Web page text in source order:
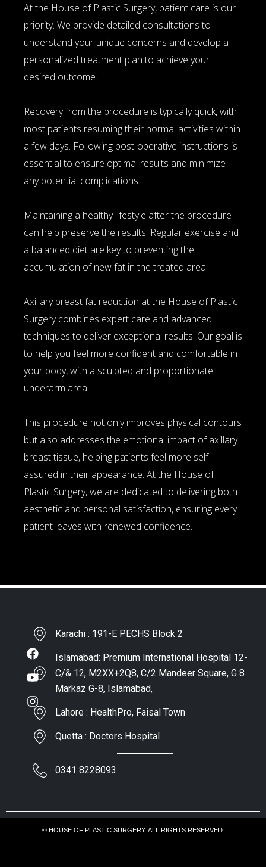
At the House of Plastic Surgery, patient care is our
priority. We provide detailed consultations to
understand your unique concerns and develop a
personalized treatment plan to achieve your
desired outcome.
Recovery from the procedure is typically quick, with
most patients resuming their normal activities within
a few days. Following post-operative instructions is
essential to ensure optimal results and minimize
any potential complications.
Maintaining a healthy lifestyle after the procedure
can help preserve the results. Regular exercise and
a balanced diet are key to preventing the
accumulation of new fat in the treated area.
Axillary breast fat reduction at the House of Plastic
Surgery combines expert care and advanced
techniques to deliver exceptional results. Our goal is
to help you feel more confident and comfortable in
your body, with a sculpted and proportionate
underarm area.
This procedure not only improves physical contours
but also addresses the emotional impact of axillary
breast tissue, helping patients feel more self-
assured in their appearance. At the House of
Plastic Surgery, we are dedicated to delivering both
aesthetic and personal satisfaction, ensuring every
patient leaves with renewed confidence.
Karachi : 191-E PECHS Block 2
Islamabad: Premium International Hospital 12-
C/& 12, M2XX+2Q8, C/2 Mandeer Square, G 8
Markaz G-8, Islamabad,
Lahore : HealthPro, Faisal Town
Quetta : Doctors Hospital
0341 8228093
© HOUSE OF PLASTIC SURGERY. ALL RIGHTS RESERVED.